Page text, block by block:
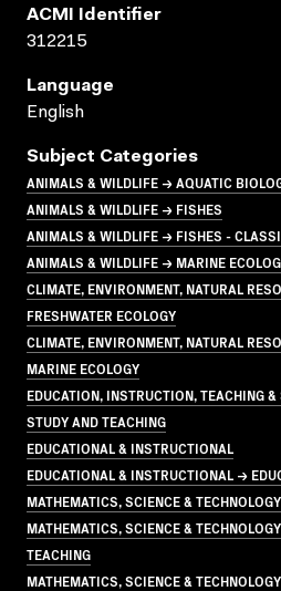
ACMI Identifier
312215
Language
English
Subject Categories
ANIMALS & WILDLIFE → AQUATIC
ANIMALS & WILDLIFE → FISHES
ANIMALS & WILDLIFE → FISHES -
ANIMALS & WILDLIFE → MARINE
CLIMATE, ENVIRONMENT, NATURAL
FRESHWATER ECOLOGY
CLIMATE, ENVIRONMENT, NATURAL
MARINE ECOLOGY
EDUCATION, INSTRUCTION, TEACHING
STUDY AND TEACHING
EDUCATIONAL & INSTRUCTIONAL
EDUCATIONAL & INSTRUCTIONAL →
MATHEMATICS, SCIENCE &
MATHEMATICS, SCIENCE &
TEACHING
MATHEMATICS, SCIENCE &